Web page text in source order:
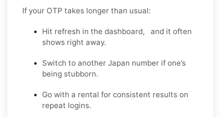
If your OTP takes longer than usual:
Hit refresh in the dashboard, and it often
shows right away.
Switch to another Japan number if one’s
being stubborn.
Go with a rental for consistent results on
repeat logins.